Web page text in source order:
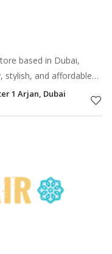
based in Dubai,
stylish, and affordable
1 Arjan, Dubai